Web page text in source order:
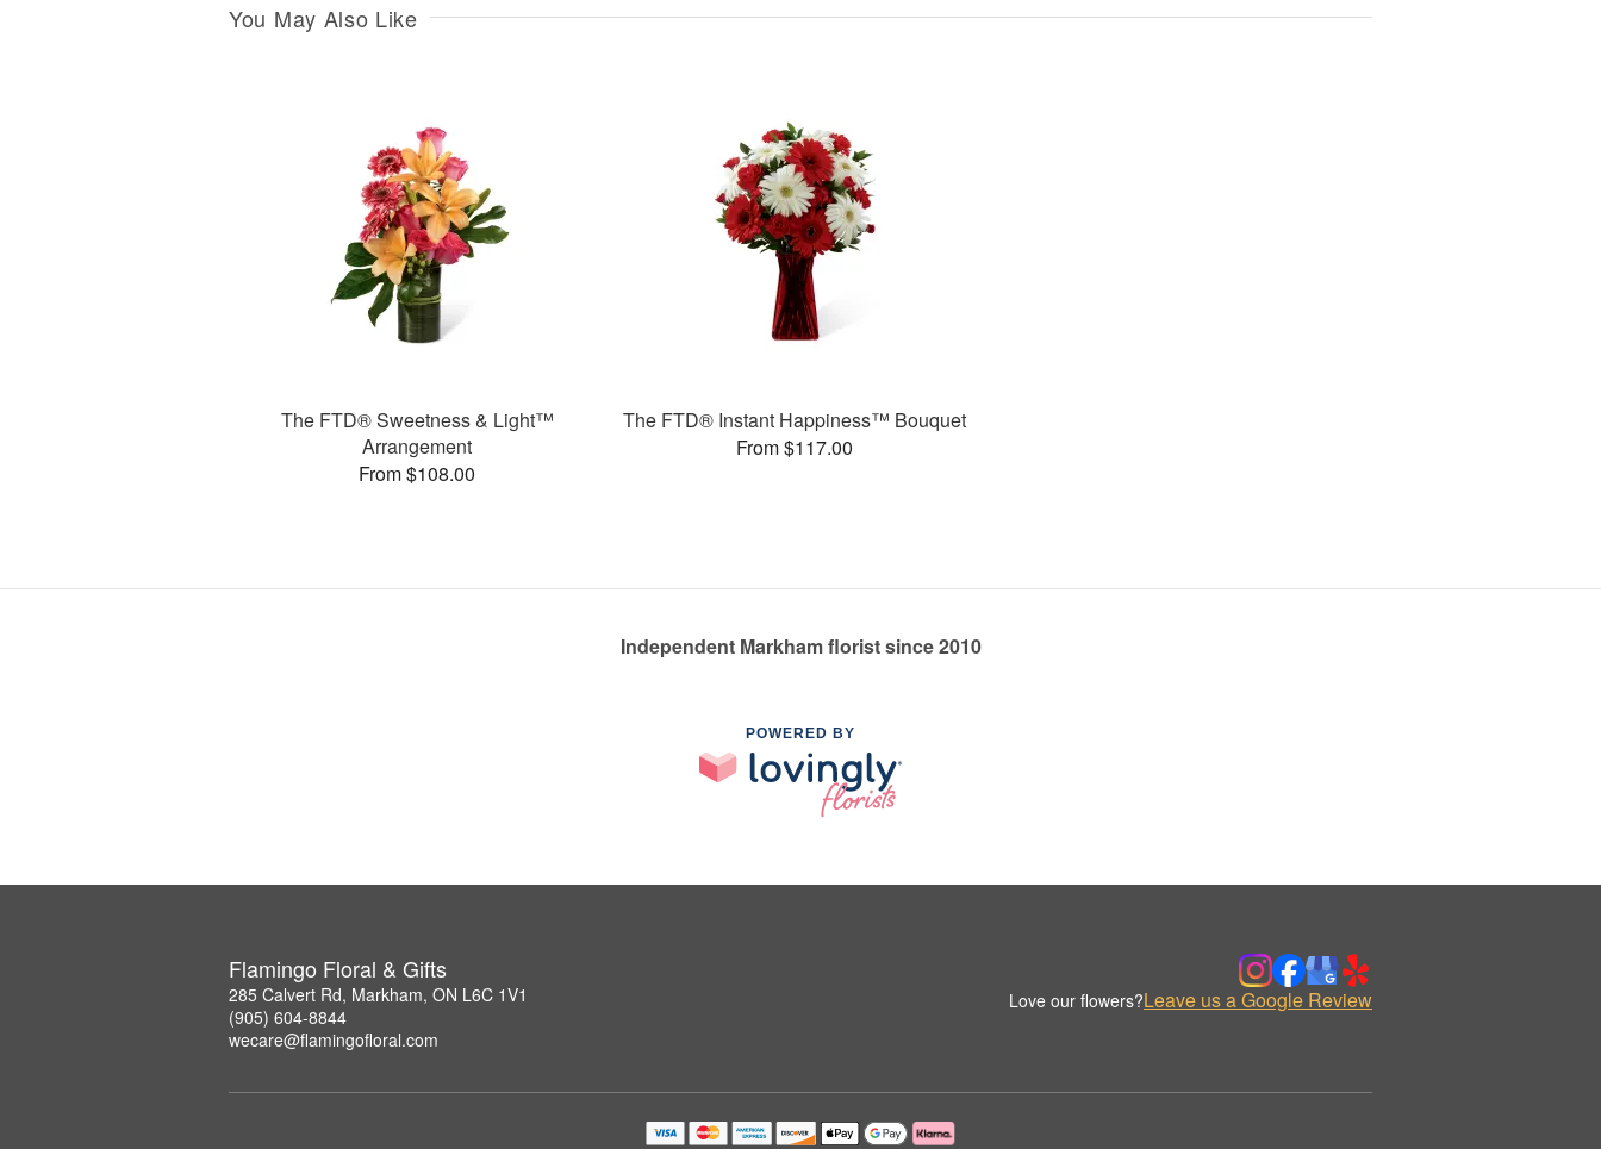
You May Also Like
The FTD® Sweetness & Light™
Arrangement
From $108.00
The FTD® Instant Happiness™ Bouquet
From $117.00
Independent Markham florist since 2010
POWERED BY
Flamingo Floral & Gifts
285 Calvert Rd, Markham, ON L6C 1V1
(905) 604-8844
wecare@flamingofloral.com
Love our flowers?Leave us a Google Review